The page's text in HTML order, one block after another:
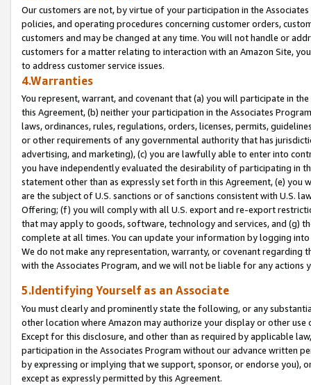
Our customers are not, by virtue of your participation in the
policies, and operating procedures concerning customer orders,
customers and may be changed at any time. You will not handle or
customers for a matter relating to interaction with an Amazon Site,
to address customer service issues.
4.Warranties
You represent, warrant, and covenant that (a) you will participate in
this Agreement, (b) neither your participation in the Associates
laws, ordinances, rules, regulations, orders, licenses, permits,
or other requirements of any governmental authority that has
advertising, and marketing), (c) you are lawfully able to enter into
you have independently evaluated the desirability of participating in
statement other than as expressly set forth in this Agreement, (e)
are the subject of U.S. sanctions or of sanctions consistent with U.S.
Offering; (f) you will comply with all U.S. export and re-export
that may apply to goods, software, technology and services, and (g)
complete at all times. You can update your information by logging
We do not make any representation, warranty, or covenant regarding
with the Associates Program, and we will not be liable for any actions
5.Identifying Yourself as an Associate
You must clearly and prominently state the following, or any
other location where Amazon may authorize your display or other
Except for this disclosure, and other than as required by applicable
participation in the Associates Program without our advance written
by expressing or implying that we support, sponsor, or endorse you),
except as expressly permitted by this Agreement.